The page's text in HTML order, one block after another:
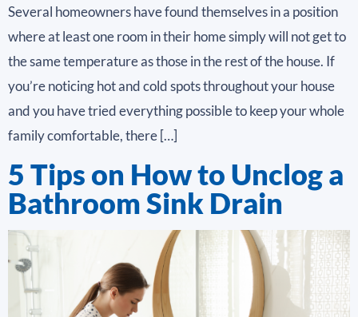
Several homeowners have found themselves in a position
where at least one room in their home simply will not get to
the same temperature as those in the rest of the house. If
you’re noticing hot and cold spots throughout your house
and you have tried everything possible to keep your whole
family comfortable, there […]
5 Tips on How to Unclog a
Bathroom Sink Drain